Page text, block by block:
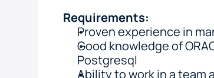
Requirements:
Proven experience in
Good knowledge of
Postgresql
Ability to work in a team